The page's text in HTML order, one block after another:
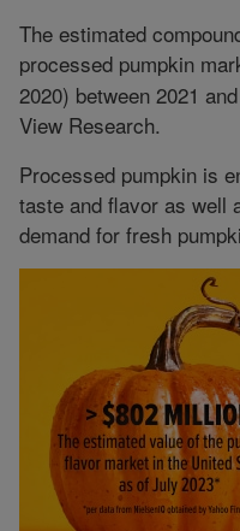
The estimated
processed pumpkin
2020) between 2021
View Research.
Processed pumpkin is
taste and flavor as well
demand for fresh